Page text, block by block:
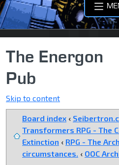
The Energon
Pub
Skip to content
Board index ‹
Transformers RPG - The
Extinction ‹ RPG - The
circumstances. ‹ OOC